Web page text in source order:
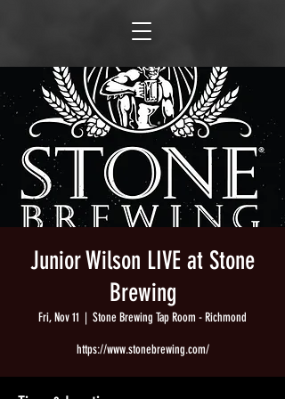
Junior Wilson LIVE at Stone
Brewing
Fri, Nov 11
  |
Stone Brewing Tap Room - Richmond
https://www.stonebrewing.com/